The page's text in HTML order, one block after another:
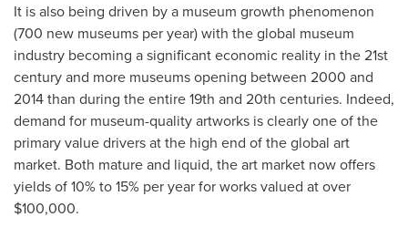
It is also being driven by a museum growth phenomenon
(700 new museums per year) with the global museum
industry becoming a significant economic reality in the 21st
century and more museums opening between 2000 and
2014 than during the entire 19th and 20th centuries. Indeed,
demand for museum-quality artworks is clearly one of the
primary value drivers at the high end of the global art
market. Both mature and liquid, the art market now offers
yields of 10% to 15% per year for works valued at over
$100,000.